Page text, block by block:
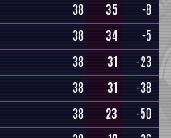
38 35
-8
38 34
-5
38 31
-23
38 31
-38
38 23
-50